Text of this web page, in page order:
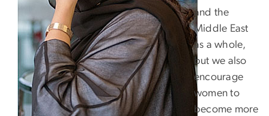
and the
Middle East
as a whole,
but we also
encourage
women to
become more